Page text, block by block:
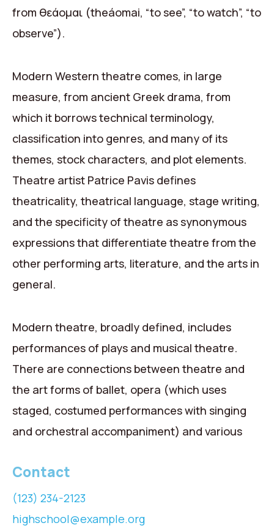
from θεάομαι (theáomai, “to see”, “to watch”, “to
observe”).
Modern Western theatre comes, in large
measure, from ancient Greek drama, from
which it borrows technical terminology,
classification into genres, and many of its
themes, stock characters, and plot elements.
Theatre artist Patrice Pavis defines
theatricality, theatrical language, stage writing,
and the specificity of theatre as synonymous
expressions that differentiate theatre from the
other performing arts, literature, and the arts in
general.
Modern theatre, broadly defined, includes
performances of plays and musical theatre.
There are connections between theatre and
the art forms of ballet, opera (which uses
staged, costumed performances with singing
and orchestral accompaniment) and various
Contact
(123) 234-2123
highschool@example.org